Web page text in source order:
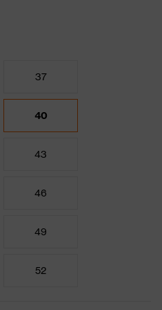
37
40
43
46
49
52